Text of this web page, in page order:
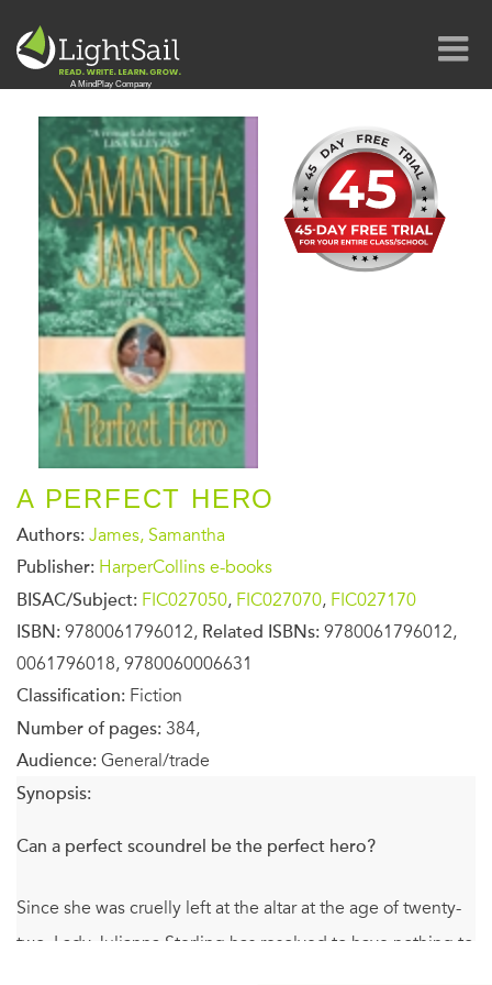
A PERFECT HERO
Authors: James, Samantha
Publisher: HarperCollins e-books
BISAC/Subject: FIC027050, FIC027070, FIC027170
ISBN: 9780061796012, Related ISBNs: 9780061796012,
0061796018, 9780060006631
Classification: Fiction
Number of pages: 384,
Audience: General/trade
Synopsis:
Can a perfect scoundrel be the perfect hero?
Since she was cruelly left at the altar at the age of twenty-
two, Lady Julianna Sterling has resolved to have nothing to